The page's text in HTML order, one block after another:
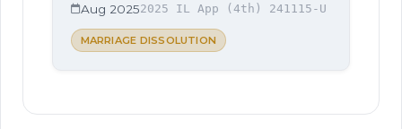
Aug 20252025 IL App (4th) 241115-U
MARRIAGE DISSOLUTION